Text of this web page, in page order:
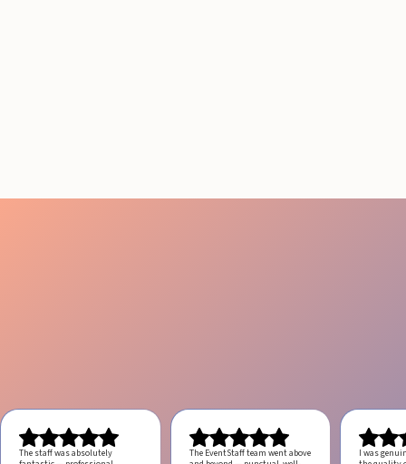
The staff was absolutely
The EventStaff team went above
I was